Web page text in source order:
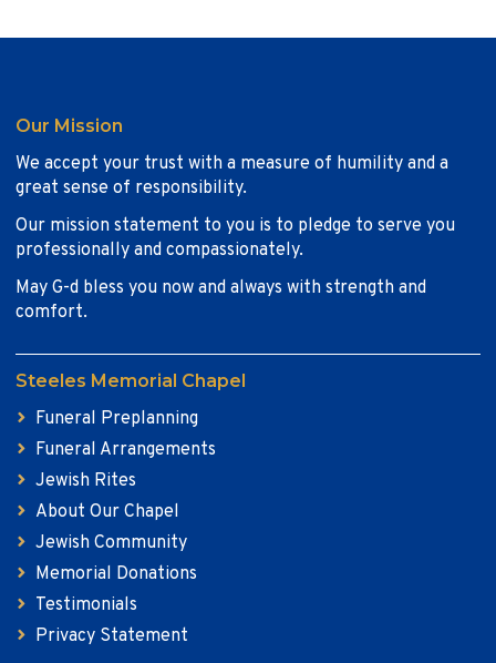
Our Mission
We accept your trust with a measure of humility and a
great sense of responsibility.
Our mission statement to you is to pledge to serve you
professionally and compassionately.
May G-d bless you now and always with strength and
comfort.
Steeles Memorial Chapel
Funeral Preplanning
Funeral Arrangements
Jewish Rites
About Our Chapel
Jewish Community
Memorial Donations
Testimonials
Privacy Statement